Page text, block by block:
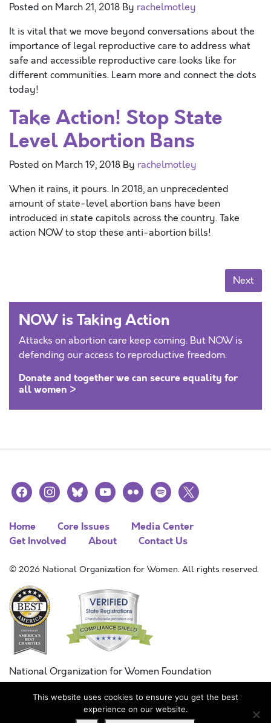
Posted on March 21, 2018 By rachelmotley
It is vital that we move beyond conversations about the
importance of legal reproductive care to address what
safe and accessible reproductive care looks like for
different communities. Learn more and connect the dots
today!
Take Action! Stop State
Level Abortion Bans
Posted on March 19, 2018 By rachelmotley
When it rains, it pours. In 2018, an unprecedented
amount of state-level abortion bans have been
introduced in state capitols across the country. Take
action NOW to stop these anti-abortion bills!
Next
NOW is Taking Action
Attacks on abortion care keep coming. But NOW is
defending our access to reproductive freedom.
Donate and together we can secure equality for
all women >
facebookinstagramblueskyyoutubeflickr spotify
x
Home Core Issues
Media Center
Get Involved
About Contact Us
© 2026 National Organization for Women. All rights reserved.
National Organization for Women Foundation
Combined Federal Campaign
FC #11215
This website uses cookies to ensure you get the best
experience on our website.